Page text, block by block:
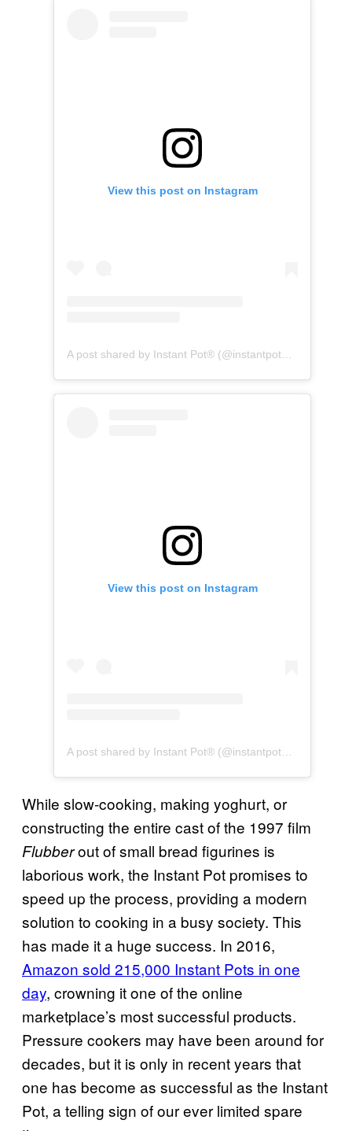
View this post on Instagram
View this post on Instagram
A post shared by Instant Pot® (@instantpotofficial)
While slow-cooking, making yoghurt, or
constructing the entire cast of the 1997 film
Flubberout of small bread figurines is
laborious work, the Instant Pot promises to
speed up the process, providing a modern
solution to cooking in a busy society. This
has made it a huge success. In 2016,
Amazon sold 215,000 Instant Pots in one
day, crowning it one of the online
marketplace’s most successful products.
Pressure cookers may have been around for
decades, but it is only in recent years that
one has become as successful as the Instant
Pot, a telling sign of our ever limited spare